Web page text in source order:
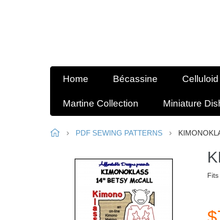
Home Bécassine
Martine Collection Miniature
PDF SEWING PATTERNS